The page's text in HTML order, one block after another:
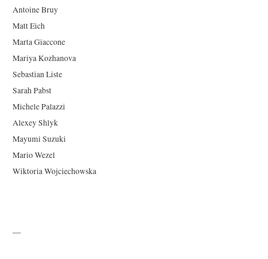
Antoine Bruy
Matt Eich
Marta Giaccone
Mariya Kozhanova
Sebastian Liste
Sarah Pabst
Michele Palazzi
Alexey Shlyk
Mayumi Suzuki
Mario Wezel
Wiktoria Wojciechowska
—